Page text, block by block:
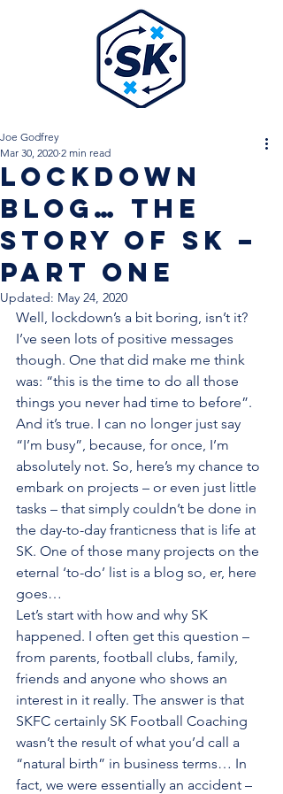
Lockdown
Blog… The
Story of SK –
Part One
Joe Godfrey
Mar 30, 2020 2 min read
Updated: May 24, 2020
Well, lockdown’s a bit boring, isn’t it?
I’ve seen lots of positive messages
though. One that did make me think
was: “this is the time to do all those
things you never had time to before”.
And it’s true. I can no longer just say
“I’m busy”, because, for once, I’m
absolutely not. So, here’s my chance to
embark on projects – or even just little
tasks – that simply couldn’t be done in
the day-to-day franticness that is life at
SK. One of those many projects on the
eternal ‘to-do’ list is a blog so, er, here
goes…
Let’s start with how and why SK
happened. I often get this question –
from parents, football clubs, family,
friends and anyone who shows an
interest in it really. The answer is that
SKFC certainly SK Football Coaching
wasn’t the result of what you’d call a
“natural birth” in business terms… In
fact, we were essentially an accident –